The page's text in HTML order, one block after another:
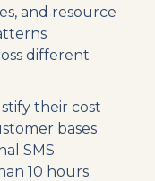
and resource
different
their cost
bases
SMS
10 hours